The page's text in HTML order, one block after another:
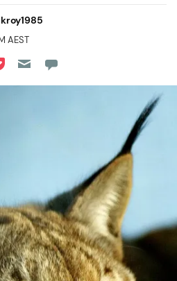
AEST
Reddit
on Flipboard
on Pocket